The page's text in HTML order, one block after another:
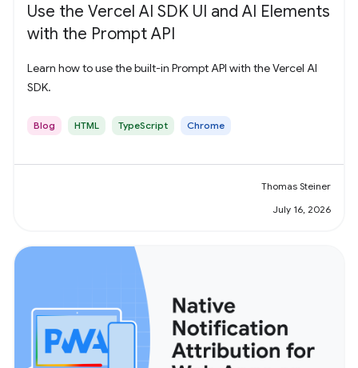
Use the Vercel AI SDK UI and AI Elements
with the Prompt API
Learn how to use the built-in Prompt API with the Vercel AI
SDK.
Blog HTML TypeScript Chrome
Thomas Steiner
July 16, 2026